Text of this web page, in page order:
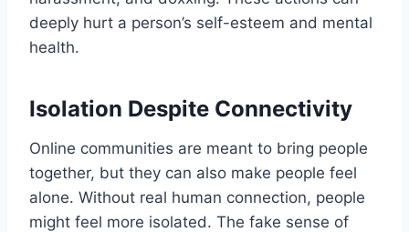
deeply hurt a person’s self-esteem and mental
health.
Isolation Despite Connectivity
Online communities are meant to bring people
together, but they can also make people feel
alone. Without real human connection, people
might feel more isolated. The fake sense of